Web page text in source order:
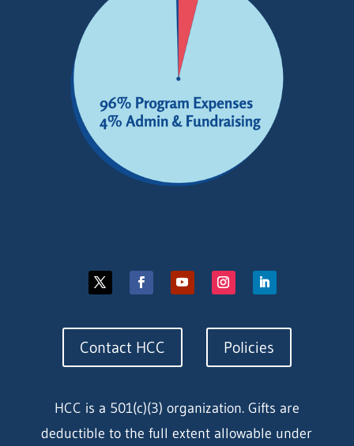
Contact HCC Policies
HCC is a 501(c)(3) organization. Gifts are
deductible to the full extent allowable under